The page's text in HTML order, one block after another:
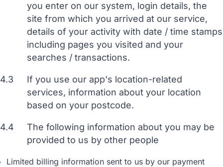
you enter on our system, login details, the
site from which you arrived at our service,
details of your activity with date / time stamps
including pages you visited and your
searches / transactions.
4.3
If you use our app's location-related
services, information about your location
based on your postcode.
4.4
The following information about you may be
provided to us by other people
Limited billing information sent to us by our payment